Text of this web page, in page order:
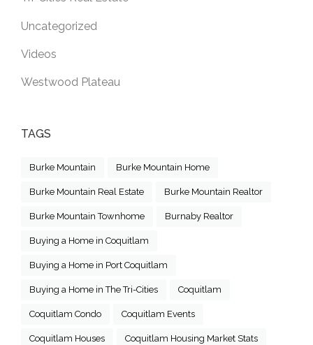
Uncategorized
Videos
Westwood Plateau
TAGS
Burke Mountain Burke Mountain Home
Burke Mountain Real Estate Burke Mountain Realtor
Burke Mountain Townhome Burnaby Realtor
Buying a Home in Coquitlam
Buying a Home in Port Coquitlam
Buying a Home in The Tri-Cities Coquitlam
Coquitlam Condo Coquitlam Events
Coquitlam Houses Coquitlam Housing Market Stats